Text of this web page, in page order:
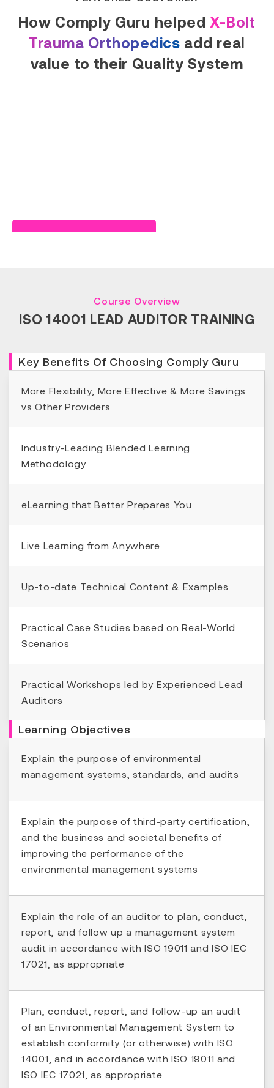
How Comply Guru helpedX-Bolt
Trauma Orthopedics add real
value to their Quality System
Course Overview
ISO 14001 LEAD AUDITOR TRAINING
Key Benefits Of Choosing Comply Guru
More Flexibility, More Effective & More Savings
vs Other Providers
Industry-Leading Blended Learning
Methodology
eLearning that Better Prepares You
Live Learning from Anywhere
Up-to-date Technical Content & Examples
Practical Case Studies based on Real-World
Scenarios
Practical Workshops led by Experienced Lead
Auditors
Learning Objectives
Explain the purpose of environmental
management systems, standards, and audits
Explain the purpose of third-party certification,
and the business and societal benefits of
improving the performance of the
environmental management systems
Explain the role of an auditor to plan, conduct,
report, and follow up a management system
audit in accordance with ISO 19011 and ISO IEC
17021, as appropriate
Plan, conduct, report, and follow-up an audit
of an Environmental Management System to
establish conformity (or otherwise) with ISO
14001, and in accordance with ISO 19011 and
ISO IEC 17021, as appropriate